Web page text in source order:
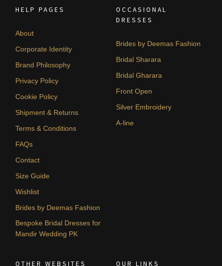
HELP PAGES
About
Corporate Identity
Brand Philosophy
Privacy Policy
Cookie Policy
Shipment & Returns
Terms & Conditions
FAQs
Contact
Size Guide
Wishlist
Brides by Deemas Fashion
Bespoke Bridal Dresses for
Mandir Wedding PK
OCCASIONAL
DRESSES
Brides by Deemas Fashion
Bridal Sharara
Bridal Gharara
Front Open
Silver Embroidery
A-line
OTHER WEBSITES OUR LINKS